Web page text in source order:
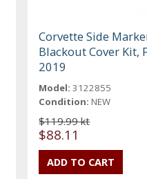
Corvette Side
Blackout Cover Kit,
2019
Model: 3122855
Condition: NEW
$119.99 kt
$88.11